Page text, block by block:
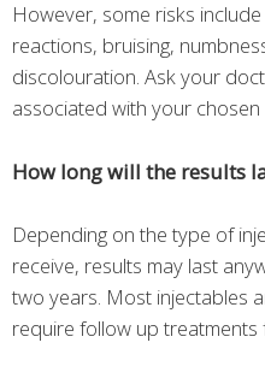
However, some risks
reactions, bruising,
discolouration. Ask your
associated with your
How long will the results
Depending on the type of
receive, results may last
two years. Most injectables
require follow up treatments